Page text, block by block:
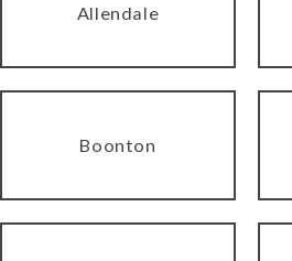
Allendale
Boonton